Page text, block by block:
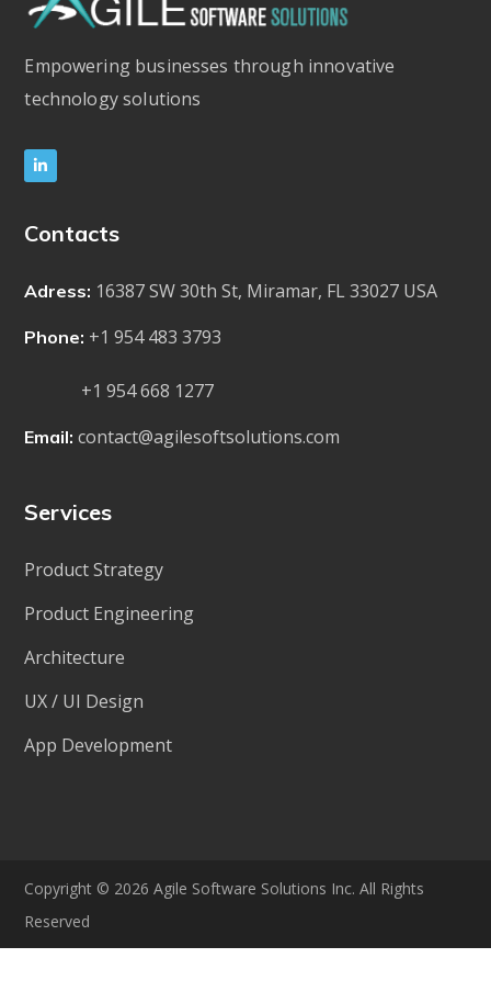
Empowering businesses through innovative
technology solutions
Contacts
Adress: 16387 SW 30th St, Miramar, FL 33027 USA
Phone: +1 954 483 3793
+1 954 668 1277
Email: contact@agilesoftsolutions.com
Services
Product Strategy
Product Engineering
Architecture
UX / UI Design
App Development
Copyright © 2026 Agile Software Solutions Inc. All Rights
Reserved